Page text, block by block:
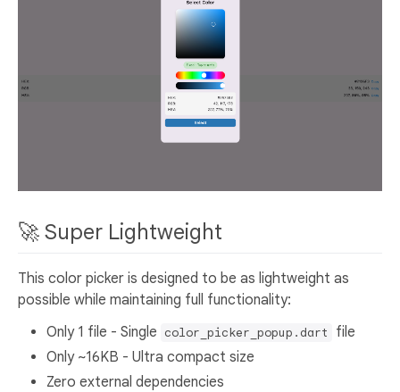
🚀 Super Lightweight
This color picker is designed to be as lightweight as
possible while maintaining full functionality:
Only 1 file - Single color_picker_popup.dart
file
Only ~16KB - Ultra compact size
Zero external dependencies